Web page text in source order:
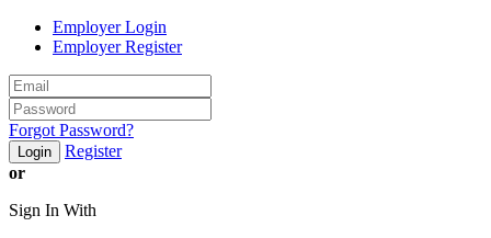
Employer Login
Employer Register
Forgot Password?
Login
Register
or
Sign In With